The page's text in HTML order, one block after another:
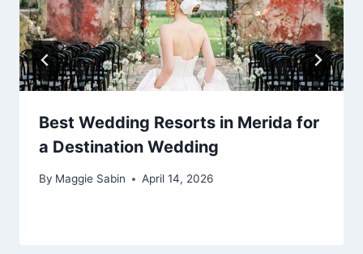
Best Wedding Resorts in Merida for
a Destination Wedding
By Maggie Sabin April 14, 2026